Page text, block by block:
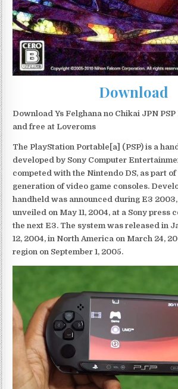
Download
Download Ys Felghana no Chikai JPN
and free at Loveroms
The PlayStation Portable[a] (PSP) is a
developed by Sony Computer
competed with the Nintendo DS, as part
generation of video game consoles.
handheld was announced during E3
unveiled on May 11, 2004, at a Sony press
the next E3. The system was released in
12, 2004, in North America on March 24,
region on September 1, 2005.